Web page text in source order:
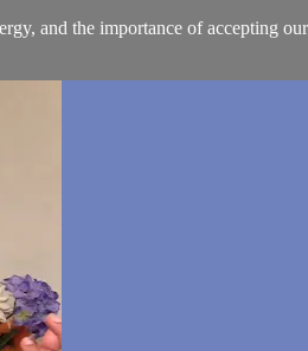
and the importance of accepting